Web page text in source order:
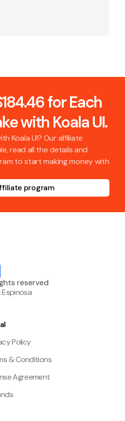
for Each
with Koala UI.
Koala UI? Our affiliate
read all the details and
to start making money with
program
reserved
Policy
& Conditions
Agreement